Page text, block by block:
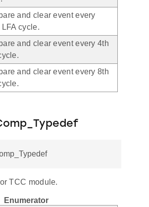
and clear event every
cycle.
and clear event every 4th
and clear event every 8th
TCC module.
Enumerator